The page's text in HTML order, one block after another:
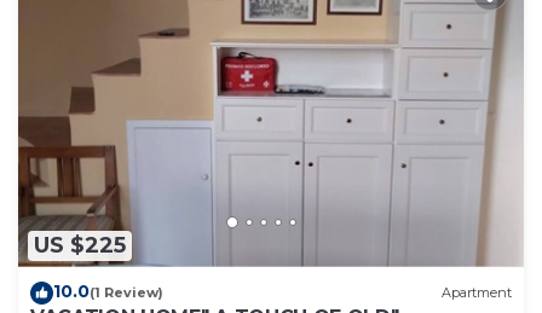
US $225
10.0(1 Review) Apartment